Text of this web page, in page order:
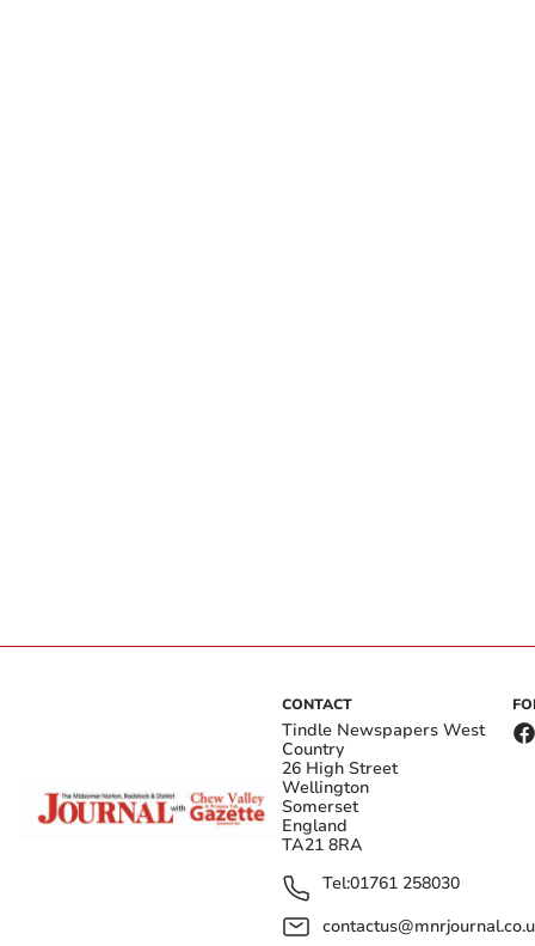
CONTACT
Tindle Newspapers West
Country
26 High Street
Wellington
Somerset
England
TA21 8RA
Tel:01761 258030